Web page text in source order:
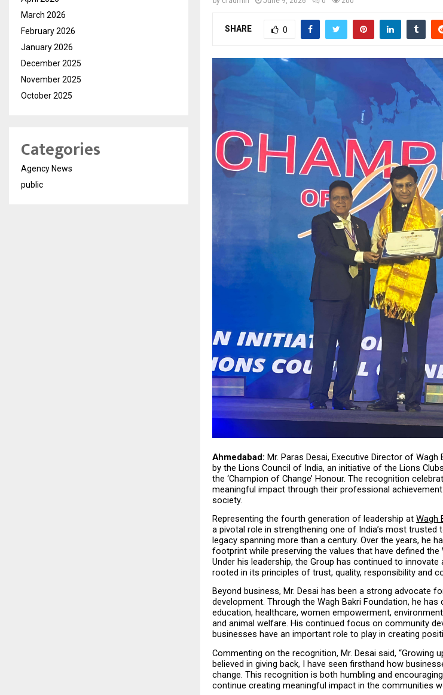
SHARE 0
Ahmedabad: Mr. Paras Desai, Executive Director of
by the Lions Council of India, an initiative of the Lions
the ‘Champion of Change’ Honour. The recognition
meaningful impact through their professional
society.
Representing the fourth generation of leadership at Wagh
a pivotal role in strengthening one of India’s most trusted
legacy spanning more than a century. Over the years, he
footprint while preserving the values that have defined
Under his leadership, the Group has continued to
rooted in its principles of trust, quality, responsibility and
Beyond business, Mr. Desai has been a strong advocate
development. Through the Wagh Bakri Foundation, he
education, healthcare, women empowerment,
and animal welfare. His continued focus on community
businesses have an important role to play in creating
Commenting on the recognition, Mr. Desai said, “Growing
believed in giving back, I have seen firsthand how
change. This recognition is both humbling and
continue creating meaningful impact in the communities
March 2026
February 2026
January 2026
December 2025
November 2025
October 2025
Categories
Agency News
public